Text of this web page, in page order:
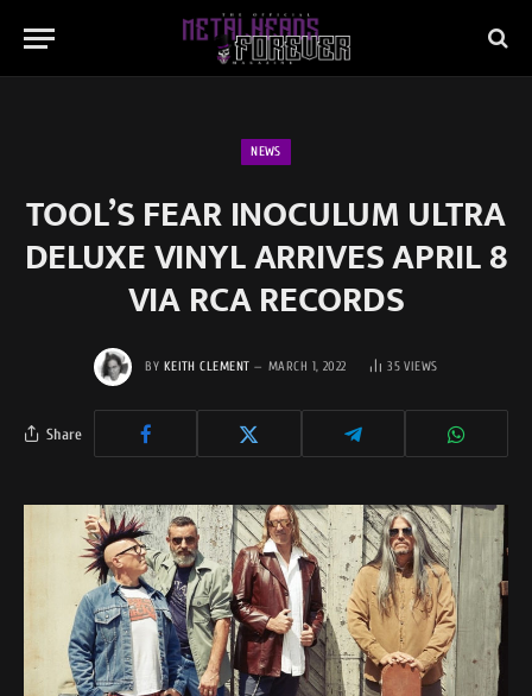
NEWS
TOOL’S FEAR INOCULUM ULTRA
DELUXE VINYL ARRIVES APRIL 8
VIA RCA RECORDS
BY KEITH CLEMENT MARCH 1, 2022 35VIEWS
Share